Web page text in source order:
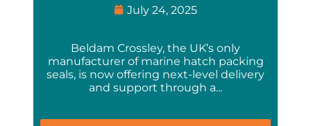
July 24, 2025
Beldam Crossley, the UK’s only
manufacturer of marine hatch packing
seals, is now offering next-level delivery
and support through a...